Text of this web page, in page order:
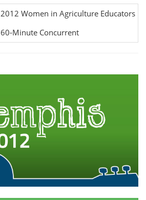
2012 Women in Agriculture Educators
60-Minute Concurrent